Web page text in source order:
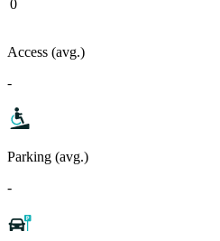
0
Access (avg.)
-
Parking (avg.)
-